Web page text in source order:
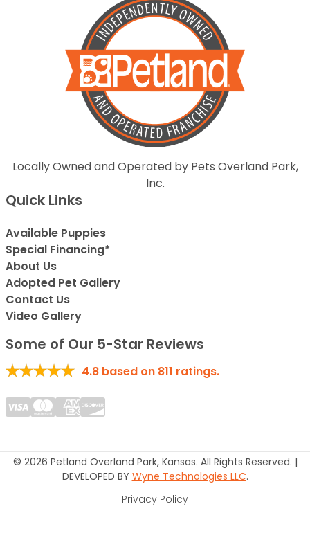
Locally Owned and Operated by Pets Overland Park,
Inc.
Quick Links
Available Puppies
Special Financing*
About Us
Adopted Pet Gallery
Contact Us
Video Gallery
Some of Our 5-Star Reviews
4.8 based on 811 ratings.
© 2026 Petland Overland Park, Kansas. All Rights Reserved. |
DEVELOPED BY Wyne Technologies LLC.
Privacy Policy